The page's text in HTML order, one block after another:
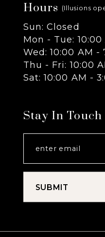
12
13
14
Hours (Illusions
Sun: Closed
Mon - Tue:
Wed: 10:00 AM -
Thu - Fri: 10:00
Sat: 10:00 AM -
Stay In Touch
SUBMIT